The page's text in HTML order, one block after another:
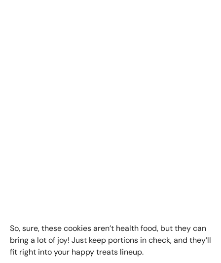
So, sure, these cookies aren’t health food, but they can
bring a lot of joy! Just keep portions in check, and they’ll
fit right into your happy treats lineup.